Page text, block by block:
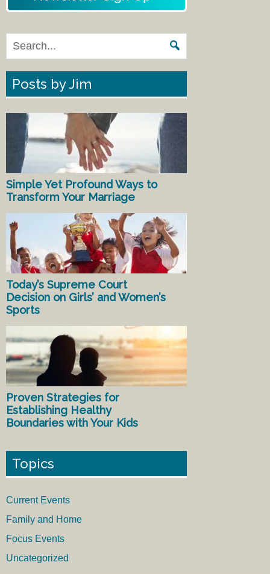
Posts by Jim
Simple Yet Profound Ways to
Transform Your Marriage
Today’s Supreme Court
Decision on Girls’ and Women’s
Sports
Proven Strategies for
Establishing Healthy
Boundaries with Your Kids
Topics
Current Events
Family and Home
Focus Events
Uncategorized